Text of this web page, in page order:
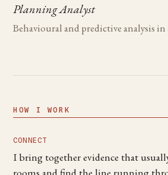
Planning Analyst
Behavioural and predictive analysis
HOW I WORK
CONNECT
I bring together evidence that
rooms and find the line running